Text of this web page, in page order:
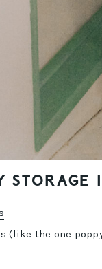
STORAGE
(like the one